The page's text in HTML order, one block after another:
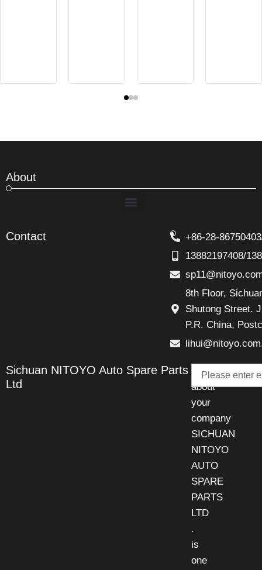
About
Menu
Contact
+86-28-
13882197408/
8th Floor,
Shutong Street.
P.R. China,
Sichuan NITOYO Auto Spare Parts
Ltd
Talk
about
your
company
SICHUAN
NITOYO
AUTO
SPARE
PARTS
LTD
.
is
one
Email